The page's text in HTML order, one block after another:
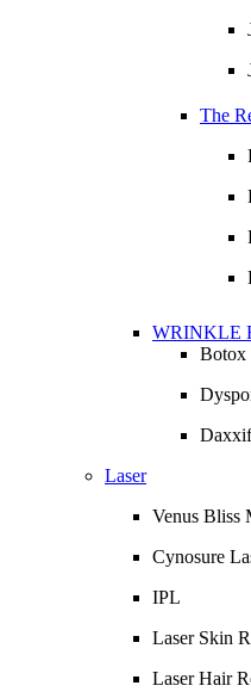
The
WRINKLE
Botox
Laser
Venus Bliss
Cynosure
IPL
Laser Skin
Laser Hair